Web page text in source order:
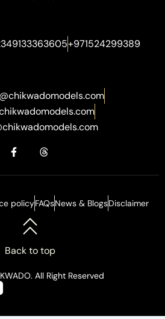
+971524299389
All Right Reserved
Back to top
policyFAQsNews & BlogsDisclaimer